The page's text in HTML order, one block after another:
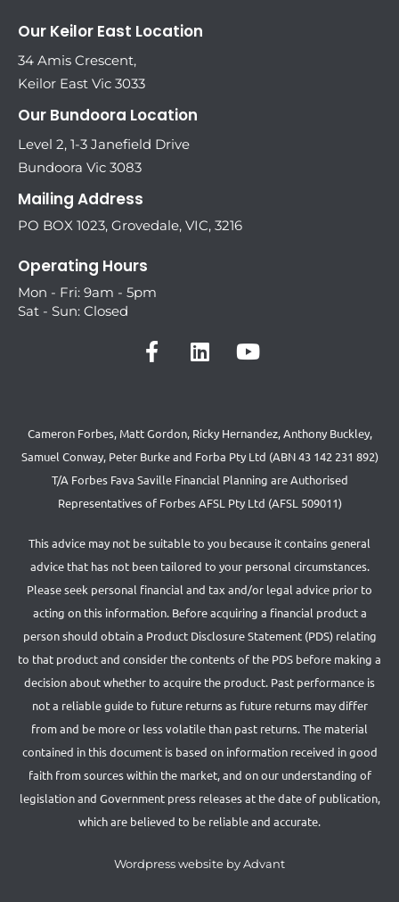
Our Keilor East Location
34 Amis Crescent,
Keilor East Vic 3033
Our Bundoora Location
Level 2, 1-3 Janefield Drive
Bundoora Vic 3083
Mailing Address
PO BOX 1023, Grovedale, VIC, 3216
Operating Hours
Mon - Fri: 9am - 5pm
Sat - Sun: Closed
Cameron Forbes, Matt Gordon, Ricky Hernandez, Anthony Buckley,
Samuel Conway, Peter Burke and Forba Pty Ltd (ABN 43 142 231 892)
T/A Forbes Fava Saville Financial Planning are Authorised
Representatives of Forbes AFSL Pty Ltd (AFSL 509011)
This advice may not be suitable to you because it contains general
advice that has not been tailored to your personal circumstances.
Please seek personal financial and tax and/or legal advice prior to
acting on this information. Before acquiring a financial product a
person should obtain a Product Disclosure Statement (PDS) relating
to that product and consider the contents of the PDS before making a
decision about whether to acquire the product. Past performance is
not a reliable guide to future returns as future returns may differ
from and be more or less volatile than past returns. The material
contained in this document is based on information received in good
faith from sources within the market, and on our understanding of
legislation and Government press releases at the date of publication,
which are believed to be reliable and accurate.
Wordpress website by Advant